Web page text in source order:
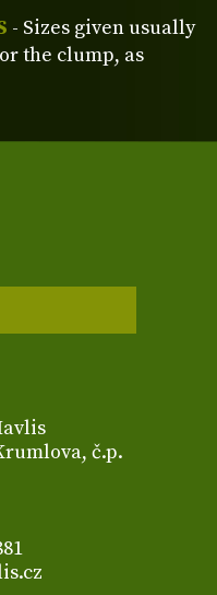
- Sizes given usually
the clump, as
č.p.